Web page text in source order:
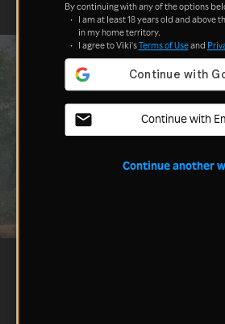
By continuing with any of the options
I am at least 18 years old and above
in my home territory.
I agree to Viki'sTerms of Useand
Continue with
Continue another